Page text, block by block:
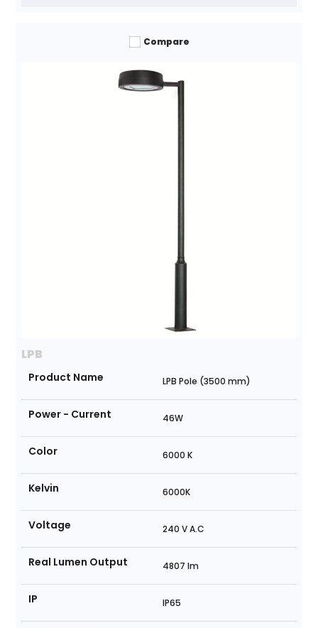
Compare
LPB
Product Name LPB Pole (3500 mm)
Power - Current 46W
Color 6000 K
Kelvin 6000K
Voltage 240 V A.C
Real Lumen Output 4807 lm
IP IP65